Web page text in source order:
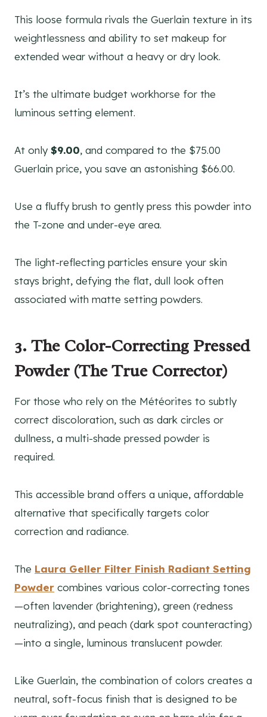
This loose formula rivals the Guerlain texture in its
weightlessness and ability to set makeup for
extended wear without a heavy or dry look.
It’s the ultimate budget workhorse for the
luminous setting element.
At only $9.00, and compared to the $75.00
Guerlain price, you save an astonishing $66.00.
Use a fluffy brush to gently press this powder into
the T-zone and under-eye area.
The light-reflecting particles ensure your skin
stays bright, defying the flat, dull look often
associated with matte setting powders.
3. The Color-Correcting Pressed
Powder (The True Corrector)
For those who rely on the Météorites to subtly
correct discoloration, such as dark circles or
dullness, a multi-shade pressed powder is
required.
This accessible brand offers a unique, affordable
alternative that specifically targets color
correction and radiance.
The Laura Geller Filter Finish Radiant Setting
Powder combines various color-correcting tones
—often lavender (brightening), green (redness
neutralizing), and peach (dark spot counteracting)
—into a single, luminous translucent powder.
Like Guerlain, the combination of colors creates a
neutral, soft-focus finish that is designed to be